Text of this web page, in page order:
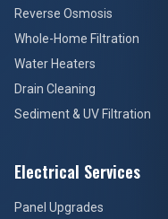
Reverse Osmosis
Whole-Home Filtration
Water Heaters
Drain Cleaning
Sediment & UV Filtration
Electrical Services
Panel Upgrades